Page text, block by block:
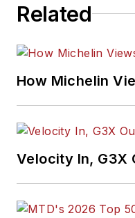
Related
How Michelin
Velocity In, G3X